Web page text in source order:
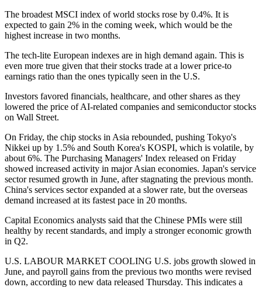
The broadest MSCI index of world stocks rose by 0.4%. It is
expected to gain 2% in the coming week, which would be the
highest increase in two months.
The tech-lite European indexes are in high demand again. This is
even more true given that their stocks trade at a lower price-to
earnings ratio than the ones typically seen in the U.S.
Investors favored financials, healthcare, and other shares as they
lowered the price of AI-related companies and semiconductor stocks
on Wall Street.
On Friday, the chip stocks in Asia rebounded, pushing Tokyo's
Nikkei up by 1.5% and South Korea's KOSPI, which is volatile, by
about 6%. The Purchasing Managers' Index released on Friday
showed increased activity in major Asian economies. Japan's service
sector resumed growth in June, after stagnating the previous month.
China's services sector expanded at a slower rate, but the overseas
demand increased at its fastest pace in 20 months.
Capital Economics analysts said that the Chinese PMIs were still
healthy by recent standards, and imply a stronger economic growth
in Q2.
U.S. LABOUR MARKET COOLING U.S. jobs growth slowed in
June, and payroll gains from the previous two months were revised
down, according to new data released Thursday. This indicates a